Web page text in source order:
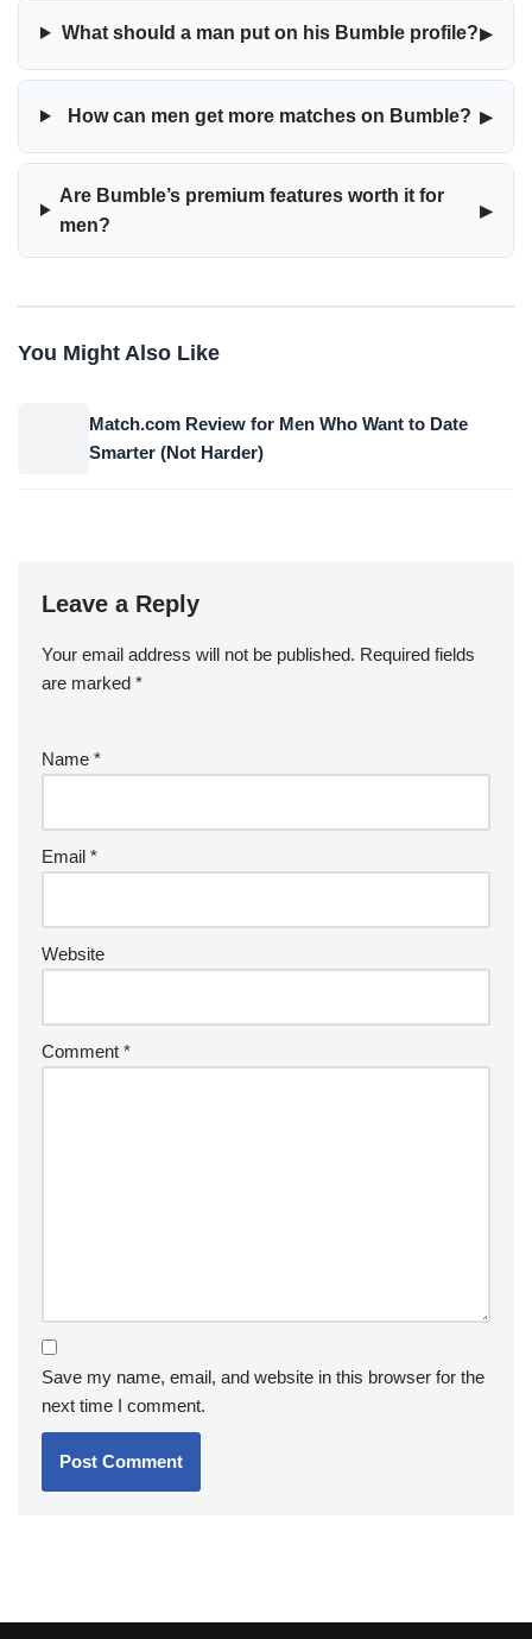
What should a man put on his Bumble profile?▸
How can men get more matches on Bumble? ▸
Are Bumble’s premium features worth it for
men?
▸
You Might Also Like
Match.com Review for Men Who Want to Date
Smarter (Not Harder)
Leave a Reply
Your email address will not be published. Required fields
are marked *
Name *
Email *
Website
Comment *
Save my name, email, and website in this browser for the
next time I comment.